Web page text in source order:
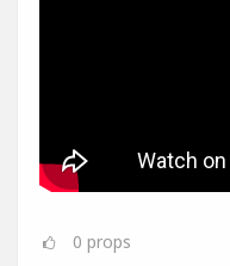
0 props